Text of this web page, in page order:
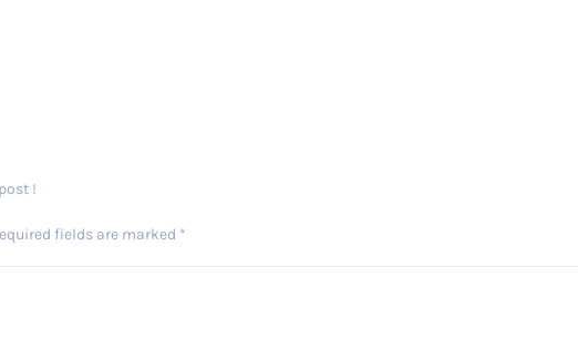
!
fields are marked *